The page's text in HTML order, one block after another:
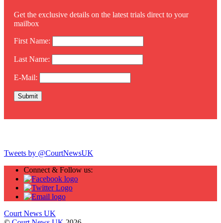
Get the exclusive details on the latest trials direct to your
mailbox
First Name:
Last Name:
E-Mail:
Tweets by @CourtNewsUK
Connect & Follow us:
Court News UK